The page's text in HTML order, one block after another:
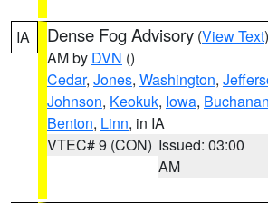
IA Dense Fog Advisory (View Text
AM by DVN ()
Cedar, Jones, Washington,
Johnson, Keokuk, Iowa, Buchanan
Benton, Linn, in IA
VTEC# 9 (CON) Issued: 03:00
AM